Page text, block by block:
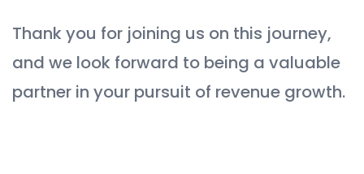
Thank you for joining us on this journey,
and we look forward to being a valuable
partner in your pursuit of revenue growth.